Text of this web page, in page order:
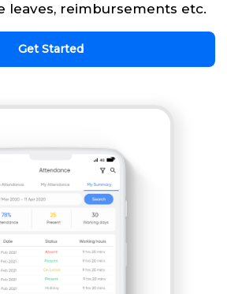
leaves, reimbursements etc.
Get Started